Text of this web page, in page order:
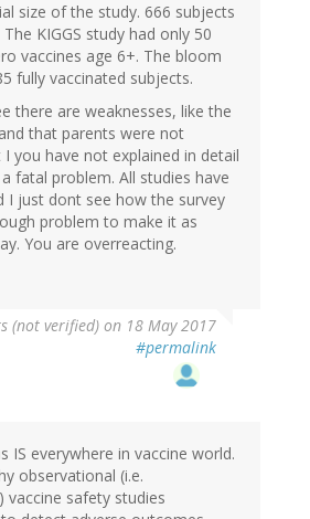
size of the study. 666 subjects
KIGGS study had only 50
vaccines age 6+. The bloom
fully vaccinated subjects.
there are weaknesses, like the
that parents were not
you have not explained in detail
fatal problem. All studies have
I just dont see how the survey
problem to make it as
You are overreacting.
(not verified) on 18 May 2017
#permalink
IS everywhere in vaccine world.
observational (i.e.
vaccine safety studies